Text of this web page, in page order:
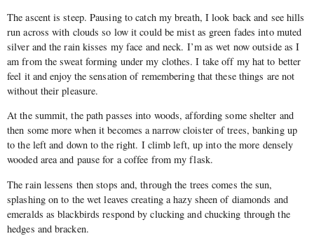
The ascent is steep. Pausing to catch my breath, I look back and see hills
run across with clouds so low it could be mist as green fades into muted
silver and the rain kisses my face and neck. I’m as wet now outside as I
am from the sweat forming under my clothes. I take off my hat to better
feel it and enjoy the sensation of remembering that these things are not
without their pleasure.
At the summit, the path passes into woods, affording some shelter and
then some more when it becomes a narrow cloister of trees, banking up
to the left and down to the right. I climb left, up into the more densely
wooded area and pause for a coffee from my flask.
The rain lessens then stops and, through the trees comes the sun,
splashing on to the wet leaves creating a hazy sheen of diamonds and
emeralds as blackbirds respond by clucking and chucking through the
hedges and bracken.